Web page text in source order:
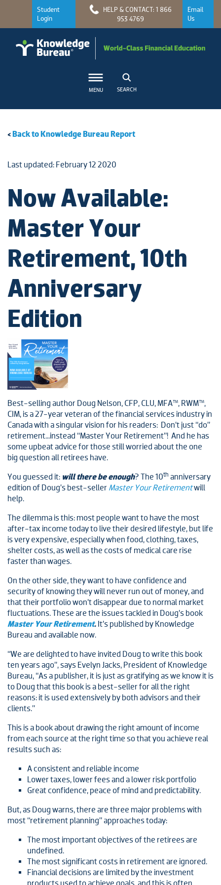
Student
Login
HELP & CONTACT: 1 866
953 4769
Email
Us
MENU SEARCH
<Back to Knowledge Bureau Report
Last updated: February 12 2020
Now Available:
Master Your
Retirement, 10th
Anniversary
Edition
Best-selling author Doug Nelson, CFP, CLU, MFA™, RWM™,
CIM, is a 27-year veteran of the financial services industry in
Canada with a singular vision for his readers: Don’t just “do”
retirement…instead “Master Your Retirement”! And he has
some upbeat advice for those still worried about the one
big question all retirees have.
You guessed it: will there be enough? The 10th anniversary
edition of Doug’s best-seller Master Your Retirementwill
help.
The dilemma is this: most people want to have the most
after-tax income today to live their desired lifestyle, but life
is very expensive, especially when food, clothing, taxes,
shelter costs, as well as the costs of medical care rise
faster than wages.
On the other side, they want to have confidence and
security of knowing they will never run out of money, and
that their portfolio won’t disappear due to normal market
fluctuations. These are the issues tackled in Doug’s book
Master Your Retirement. It’s published by Knowledge
Bureau and available now.
“We are delighted to have invited Doug to write this book
ten years ago”, says Evelyn Jacks, President of Knowledge
Bureau, “As a publisher, it is just as gratifying as we know it is
to Doug that this book is a best-seller for all the right
reasons: it is used extensively by both advisors and their
clients.”
This is a book about drawing the right amount of income
from each source at the right time so that you achieve real
results such as:
A consistent and reliable income
Lower taxes, lower fees and a lower risk portfolio
Great confidence, peace of mind and predictability.
But, as Doug warns, there are three major problems with
most “retirement planning” approaches today:
The most important objectives of the retirees are
undefined.
The most significant costs in retirement are ignored.
Financial decisions are limited by the investment